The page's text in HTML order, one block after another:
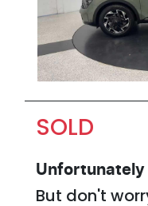
SOLD
Unfortunately
But don't